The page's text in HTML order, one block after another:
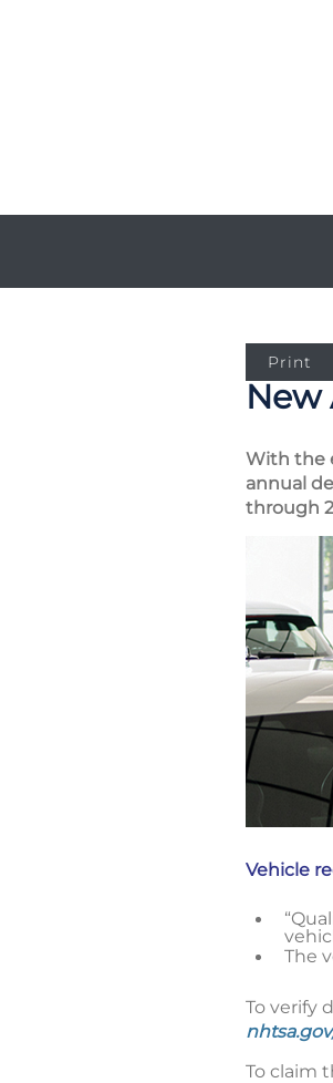
Print
New
With the
annual
through
Vehicle
The
To verify
To claim